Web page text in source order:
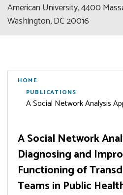
American University, 4400
Washington, DC 20016
HOME
PUBLICATIONS
A Social Network Analysis
A Social Network
Diagnosing and
Functioning of
Teams in Public